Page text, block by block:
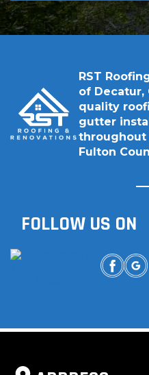
RST
of Decatur,
quality
gutter
throughout
Fulton
FOLLOW US ON